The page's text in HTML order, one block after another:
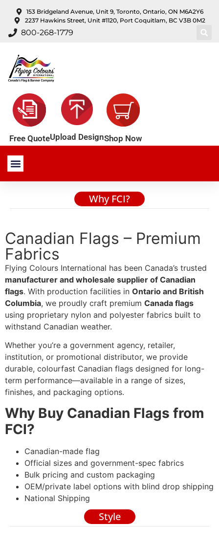
content
153 Bridgeland Avenue, Unit 9, Toronto, Ontario, ON M6A2Y6
2237 Hawkins Street, Unit #1120, Port Coquitlam, BC V3B 0M2
800-268-1779
Free QuoteUpload DesignShop Now
Why FCI?
Canadian Flags – Premium
Fabrics
Flying Colours International has been Canada’s trusted
manufacturer and wholesale supplier of Canadian
flags. With production facilities in Ontario and British
Columbia, we proudly craft premium Canada flags
using proprietary nylon and polyester fabrics built to
withstand Canadian weather.
Whether you’re a government agency, retailer,
institution, or promotional distributor, we provide
durable, colourfast Canadian flags designed for long-
term performance—available in a range of sizes,
finishes, and packaging options.
Why Buy Canadian Flags from
FCI?
Canadian-made flag
Official sizes and government-spec fabrics
Bulk pricing and custom packaging
OEM/private label options with blind drop shipping
National Shipping
Style